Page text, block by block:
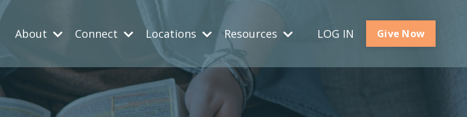
About Connect Locations Resources LOG IN Give Now